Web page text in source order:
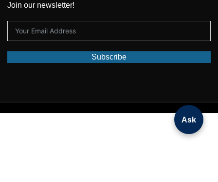
Join our newsletter!
Subscribe
Deepseekdeals Ask